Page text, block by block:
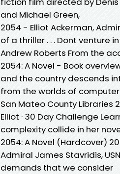
and Michael Green,
2054 - Elliot Ackerman,
of a thriller . . . Dont venture
Andrew Roberts From the
2054: A Novel - Book
and the country descends
from the worlds of computer
San Mateo County Libraries
Elliot · 30 Day Challenge
complexity collide in her
2054: A Novel (Hardcover)
Admiral James Stavridis,
demands that we consider